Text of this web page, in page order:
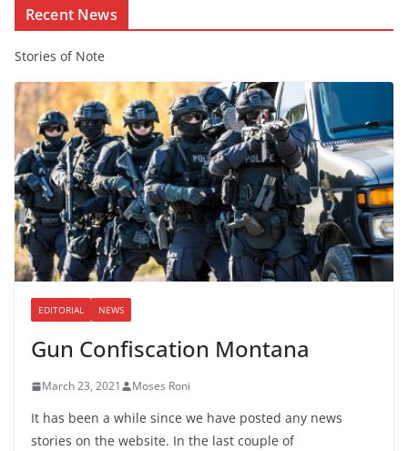
Recent News
Stories of Note
EDITORIAL NEWS
Gun Confiscation Montana
March 23, 2021 Moses Roni
It has been a while since we have posted any news
stories on the website. In the last couple of